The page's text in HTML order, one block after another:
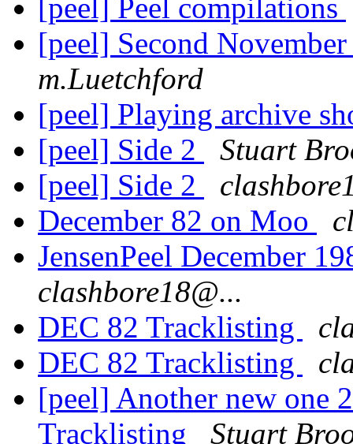
[peel] Peel compilations
[peel] Second
m.Luetchford
[peel] Playing archive
[peel] Side 2
Stuart
[peel] Side 2
December 82 on Moo
JensenPeel December
clashbore18@...
DEC 82 Tracklisting
DEC 82 Tracklisting
[peel] Another new one
Tracklisting
Stuart